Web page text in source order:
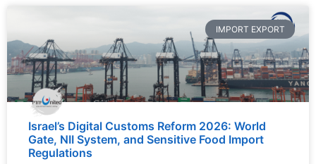
IMPORT EXPORT
Israel’s Digital Customs Reform 2026: World
Gate, NII System, and Sensitive Food Import
Regulations